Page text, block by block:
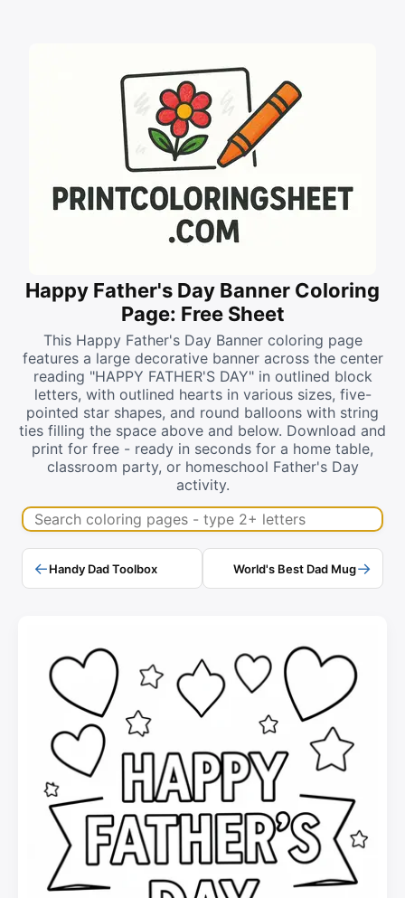
Happy Father's Day Banner Coloring
Page: Free Sheet
This Happy Father's Day Banner coloring page
features a large decorative banner across the center
reading "HAPPY FATHER'S DAY" in outlined block
letters, with outlined hearts in various sizes, five-
pointed star shapes, and round balloons with string
ties filling the space above and below. Download and
print for free - ready in seconds for a home table,
classroom party, or homeschool Father's Day
activity.
Search coloring pages
←Handy Dad Toolbox World's Best Dad Mug→